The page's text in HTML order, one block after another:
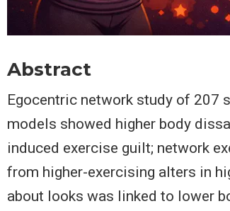
Abstract
Egocentric network study of 207
models showed higher body
induced exercise guilt; network
from higher-exercising alters in
about looks was linked to lower